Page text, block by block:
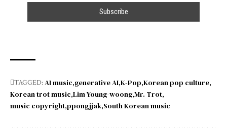
TAGGED:AI music generative AI K-Pop Korean pop culture
Korean trot music Lim Young-woong Mr. Trot
music copyright ppongjjak South Korean music